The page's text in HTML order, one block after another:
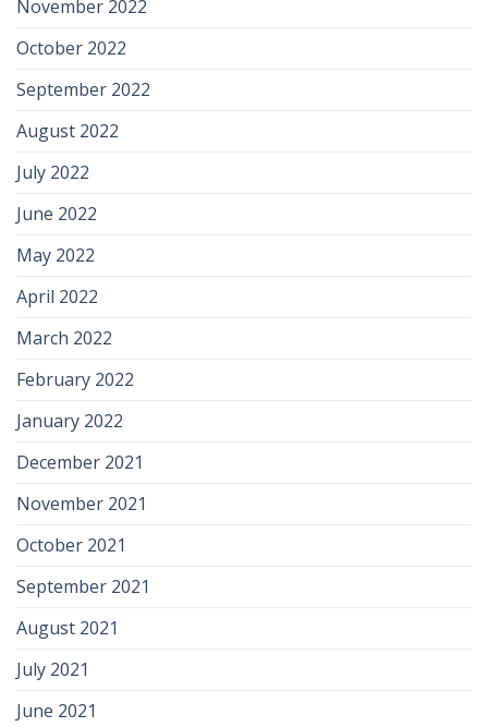
November 2022
October 2022
September 2022
August 2022
July 2022
June 2022
May 2022
April 2022
March 2022
February 2022
January 2022
December 2021
November 2021
October 2021
September 2021
August 2021
July 2021
June 2021